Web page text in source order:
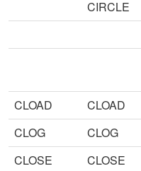
CIRCLE
CLOAD CLOAD
CLOG
CLOG
CLOSE
CLOSE